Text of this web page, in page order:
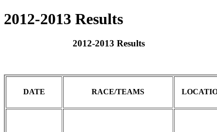
2012-2013 Results
2012-2013 Results
DATE RACE/TEAMS